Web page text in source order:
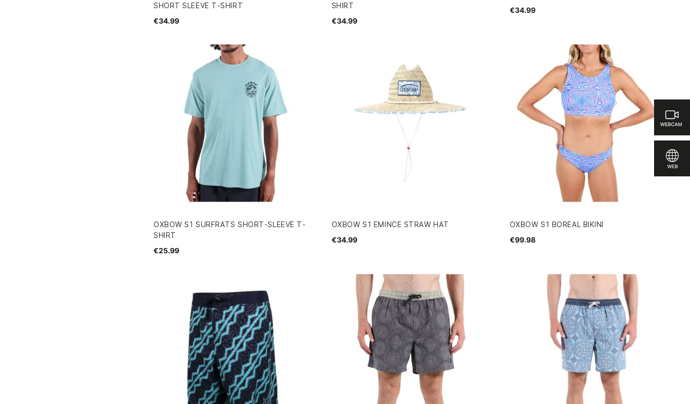
SHORT SLEEVE T-SHIRT
€34.99
SHIRT
€34.99
€34.99
OXBOW S1 SURFRATS SHORT-SLEEVE T-
SHIRT
€25.99
OXBOW S1 EMINCE STRAW HAT
€34.99
OXBOW S1 BOREAL BIKINI
€99.98